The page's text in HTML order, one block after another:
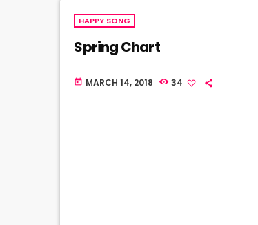
HAPPY SONG
Spring Chart
today MARCH 14, 2018 34